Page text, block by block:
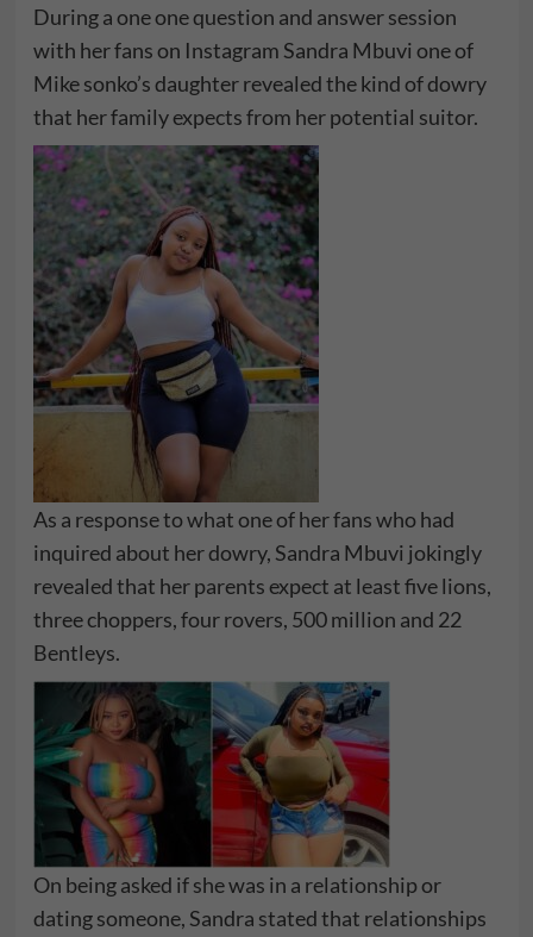
During a one one question and answer session
with her fans on Instagram Sandra Mbuvi one of
Mike sonko’s daughter revealed the kind of dowry
that her family expects from her potential suitor.
As a response to what one of her fans who had
inquired about her dowry, Sandra Mbuvi jokingly
revealed that her parents expect at least five lions,
three choppers, four rovers, 500 million and 22
Bentleys.
On being asked if she was in a relationship or
dating someone, Sandra stated that relationships